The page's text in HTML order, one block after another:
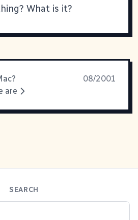
What is it?
08/2001
are
SEARCH